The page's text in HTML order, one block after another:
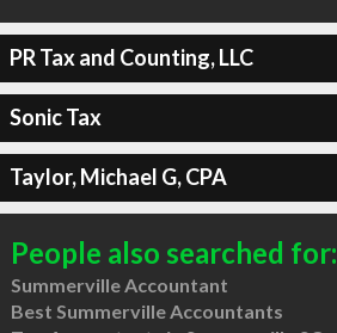
PR Tax and Counting, LLC
Sonic Tax
Taylor, Michael G, CPA
People also searched for:
Summerville Accountant
Best Summerville Accountants